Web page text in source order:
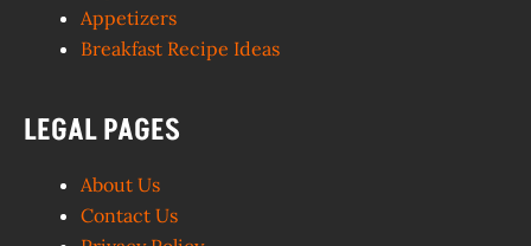
Appetizers
Breakfast Recipe Ideas
LEGAL PAGES
About Us
Contact Us